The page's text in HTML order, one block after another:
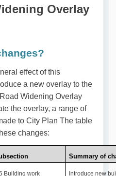
Overlay
effect of this
a new overlay to the
Widening Overlay
the overlay, a range of
to City Plan The table
changes:
Summary of
Building work Introduce new